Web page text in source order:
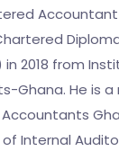
in 2018 from
Ghana. He is
Internal